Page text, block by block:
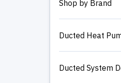
Shop by Brand
Ducted Heat
Ducted System